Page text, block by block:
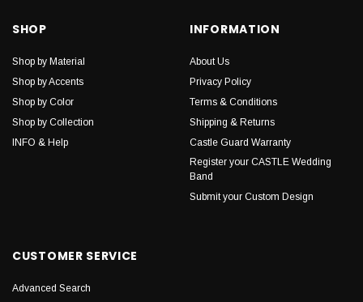
SHOP
Shop by Material
Shop by Accents
Shop by Color
Shop by Collection
INFO & Help
INFORMATION
About Us
Privacy Policy
Terms & Conditions
Shipping & Returns
Castle Guard Warranty
Register your CASTLE Wedding
Band
Submit your Custom Design
CUSTOMER SERVICE
Advanced Search